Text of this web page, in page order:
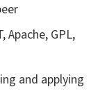
Apache, GPL,
and applying